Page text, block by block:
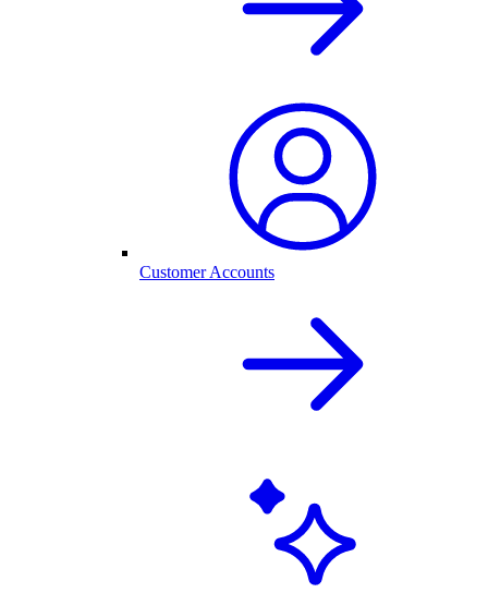
Customer Accounts